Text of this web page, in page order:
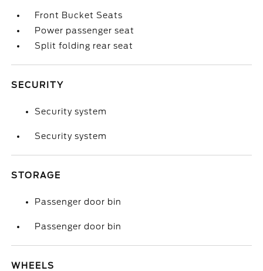
Front Bucket Seats
Power passenger seat
Split folding rear seat
SECURITY
Security system
Security system
STORAGE
Passenger door bin
Passenger door bin
WHEELS